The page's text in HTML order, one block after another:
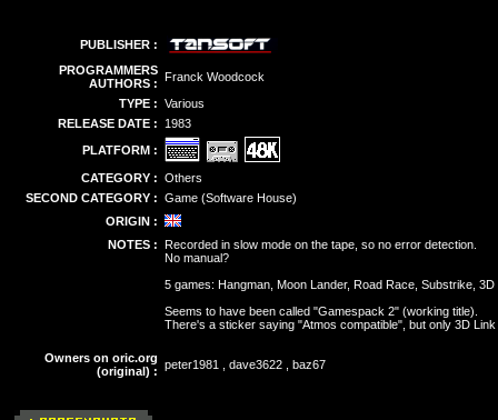
PUBLISHER :
PROGRAMMERS
AUTHORS : Franck Woodcock
TYPE : Various
RELEASE DATE :
1983
PLATFORM :
CATEGORY : Others
SECOND CATEGORY : Game (Software House)
ORIGIN :
NOTES : Recorded in slow mode on the tape, so no error detection.
No manual?
5 games: Hangman, Moon Lander, Road Race, Substrike, 3D
Seems to have been called "Gamespack 2" (working title).
There's a sticker saying "Atmos compatible", but only 3D
Owners on oric.org
(original) : peter1981 , dave3622 , baz67